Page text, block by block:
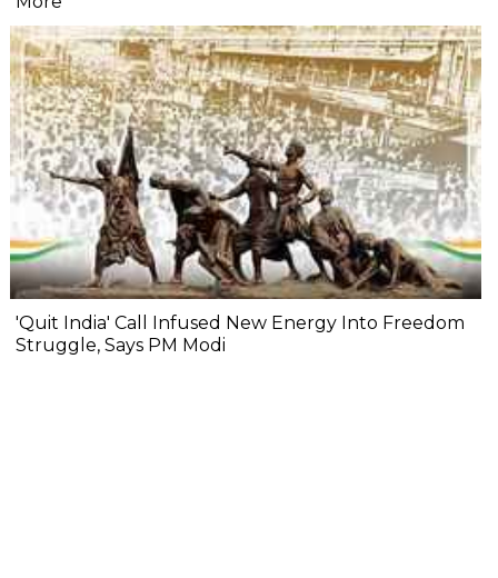
'Quit India' Call Infused New Energy Into Freedom
Struggle, Says PM Modi